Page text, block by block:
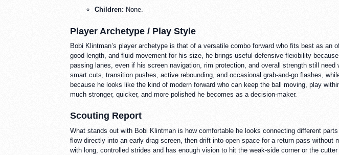
Children: None.
Player Archetype / Play Style
Bobi Klintman’s player archetype is that of a versatile combo forward who fits best as
good length, and fluid movement for his size, he brings useful defensive flexibility
passing lanes, even if his screen navigation, rim protection, and overall strength still
smart cuts, transition pushes, active rebounding, and occasional grab-and-go flashes,
because he looks like the kind of modern forward who can keep the ball moving, play
much stronger, quicker, and more polished he becomes as a decision-maker.
Scouting Report
What stands out with Bobi Klintman is how comfortable he looks connecting different
flow directly into an early drag screen, then drift into open space for a return pass
with long, controlled strides and has enough vision to hit the weak-side corner or the